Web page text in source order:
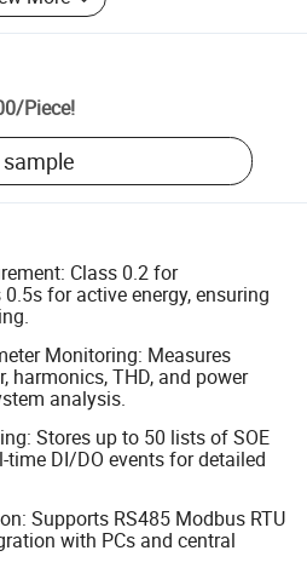
/Piece!
sample
Class 0.2 for
for active energy, ensuring
Monitoring: Measures
harmonics, THD, and power
analysis.
Stores up to 50 lists of SOE
time DI/DO events for detailed
Supports RS485 Modbus RTU
with PCs and central